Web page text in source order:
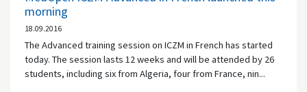
morning
18.09.2016
The Advanced training session on ICZM in French has started
today. The session lasts 12 weeks and will be attended by 26
students, including six from Algeria, four from France, nin...